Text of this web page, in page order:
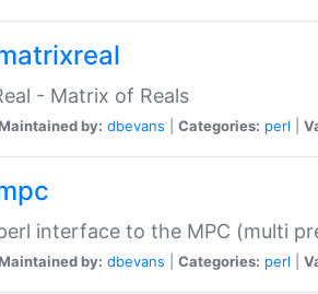
- Matrix of Reals
by: dbevans Categories: perl
interface to the MPC (multi
by: dbevans Categories: perl